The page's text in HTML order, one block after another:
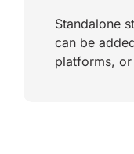
Standalone
can be
platforms,